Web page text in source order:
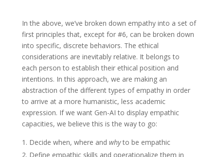
In the above, we’ve broken down empathy into a set of
first principles that, except for #6, can be broken down
into specific, discrete behaviors. The ethical
considerations are inevitably relative. It belongs to
each person to establish their ethical position and
intentions. In this approach, we are making an
abstraction of the different types of empathy in order
to arrive at a more humanistic, less academic
expression. If we want Gen-AI to display empathic
capacities, we believe this is the way to go:
Decide when, where and whyto be empathic
Define empathic skills and operationalize them in